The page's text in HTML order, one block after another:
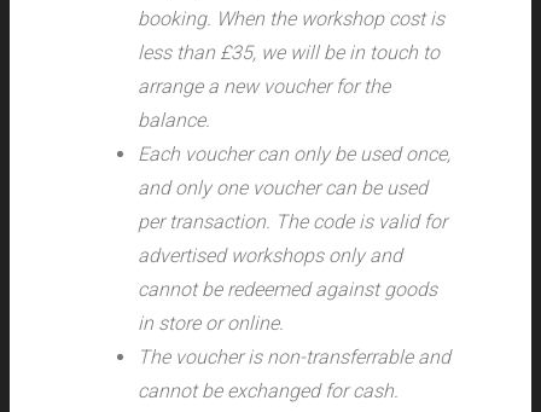
booking. When the workshop cost is
less than £35, we will be in touch to
arrange a new voucher for the
balance.
Each voucher can only be used once,
and only one voucher can be used
per transaction. The code is valid for
advertised workshops only and
cannot be redeemed against goods
in store or online.
The voucher is non-transferrable and
cannot be exchanged for cash.